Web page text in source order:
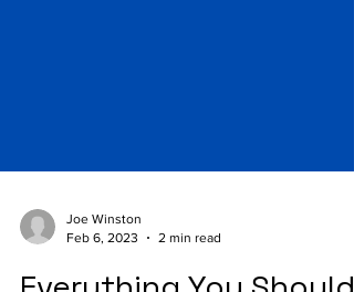
Joe Winston